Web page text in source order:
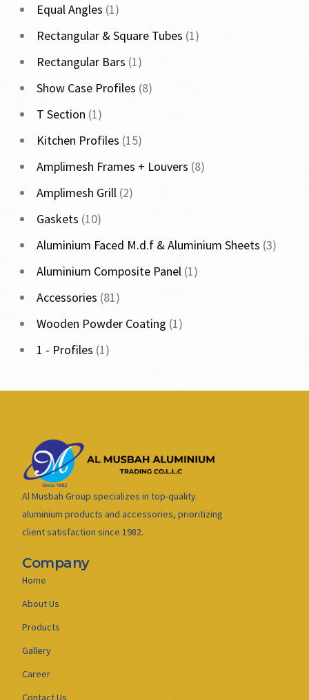
Equal Angles 1
Rectangular & Square Tubes 1
Rectangular Bars 1
Show Case Profiles 8
T Section 1
Kitchen Profiles 15
Amplimesh Frames + Louvers 8
Amplimesh Grill 2
Gaskets 10
Aluminium Faced M.d.f & Aluminium Sheets 3
Aluminium Composite Panel 1
Accessories 81
Wooden Powder Coating 1
1 - Profiles 1
Al Musbah Group specializes in top-quality
aluminium products and accessories, prioritizing
client satisfaction since 1982.
Company
Home
About Us
Products
Gallery
Career
Contact Us